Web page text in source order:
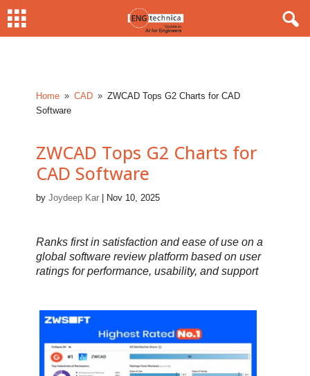
Home 9 CAD 9 ZWCAD Tops G2 Charts for CAD
Software
ZWCAD Tops G2 Charts for
CAD Software
byJoydeep Kar Nov 10, 2025
Ranks first in satisfaction and ease of use on a
global software review platform based on user
ratings for performance, usability, and support